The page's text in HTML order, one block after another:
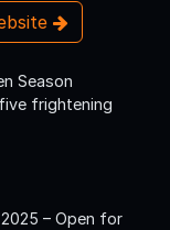
Season
frightening
– Open for